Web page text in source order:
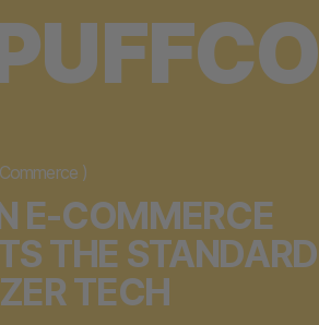
E-COMMERCE
THE STANDARD
TECH
)